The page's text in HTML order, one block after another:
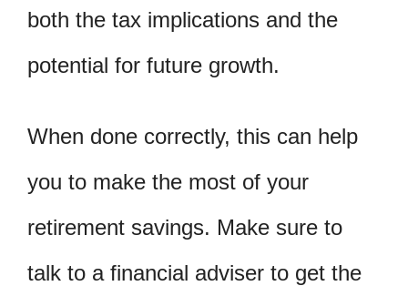
both the tax implications and the
potential for future growth.
When done correctly, this can help
you to make the most of your
retirement savings. Make sure to
talk to a financial adviser to get the